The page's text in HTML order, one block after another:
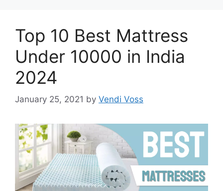
Top 10 Best Mattress
Under 10000 in India
2024
January 25, 2021 by Vendi Voss